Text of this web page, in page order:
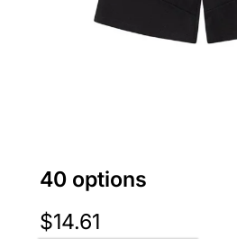
40 options
$14.61